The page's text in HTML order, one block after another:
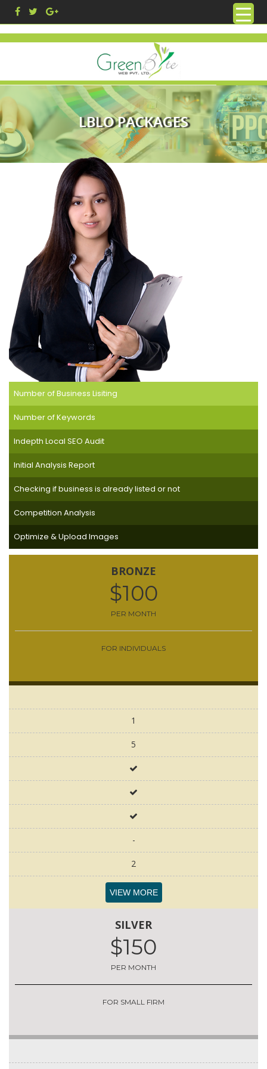
LBLO PACKAGES
Number of Business Lisiting
Number of Keywords
Indepth Local SEO Audit
Initial Analysis Report
Checking if business is already listed or not
Competition Analysis
Optimize & Upload Images
BRONZE
$100
PER MONTH
FOR INDIVIDUALS
1
5
-
2
VIEW MORE
SILVER
$150
PER MONTH
FOR SMALL FIRM